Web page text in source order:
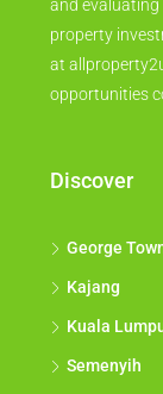
and evaluating
property
at
opportunities
Discover
George
Kajang
Kuala
Semenyih